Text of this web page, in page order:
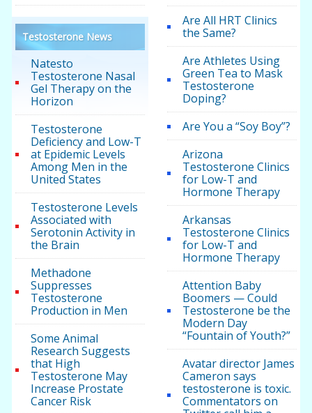
Testosterone News
Natesto
Testosterone Nasal
Gel Therapy on the
Horizon
Testosterone
Deficiency and Low-T
at Epidemic Levels
Among Men in the
United States
Testosterone Levels
Associated with
Serotonin Activity in
the Brain
Methadone
Suppresses
Testosterone
Production in Men
Some Animal
Research Suggests
that High
Testosterone May
Increase Prostate
Cancer Risk
Are All HRT Clinics
the Same?
Are Athletes Using
Green Tea to Mask
Testosterone
Doping?
Are You a “Soy Boy”?
Arizona
Testosterone Clinics
for Low-T and
Hormone Therapy
Arkansas
Testosterone Clinics
for Low-T and
Hormone Therapy
Attention Baby
Boomers — Could
Testosterone be the
Modern Day
“Fountain of Youth?”
Avatar director James
Cameron says
testosterone is toxic.
Commentators on